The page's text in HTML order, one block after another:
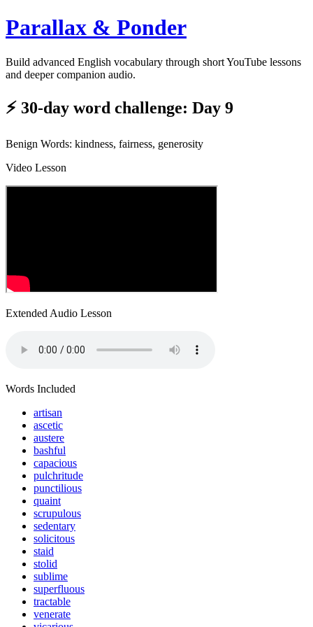
Parallax & Ponder
Build advanced English vocabulary through short YouTube lessons
and deeper companion audio.
⚡ 30-day word challenge: Day 9
Benign Words: kindness, fairness, generosity
Video Lesson
Extended Audio Lesson
Words Included
artisan
ascetic
austere
bashful
capacious
pulchritude
punctilious
quaint
scrupulous
sedentary
solicitous
staid
stolid
sublime
superfluous
tractable
venerate